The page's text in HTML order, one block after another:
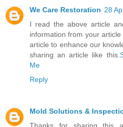
We Care Restoration 28
I read the above article
information from your
article to enhance our
sharing an article like this.
Me
Reply
Mold Solutions &
Thanks for sharing this